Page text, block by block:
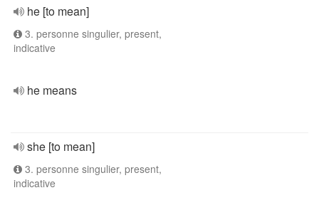
he [to mean]
3. personne singulier, present,
indicative
he means
she [to mean]
3. personne singulier, present,
indicative